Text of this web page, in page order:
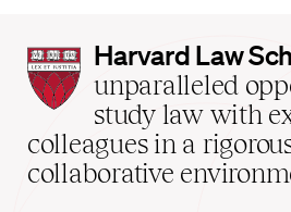
Harvard
Law
School
home
Harvard Law
unparalleled
study law with
colleagues in a
collaborative